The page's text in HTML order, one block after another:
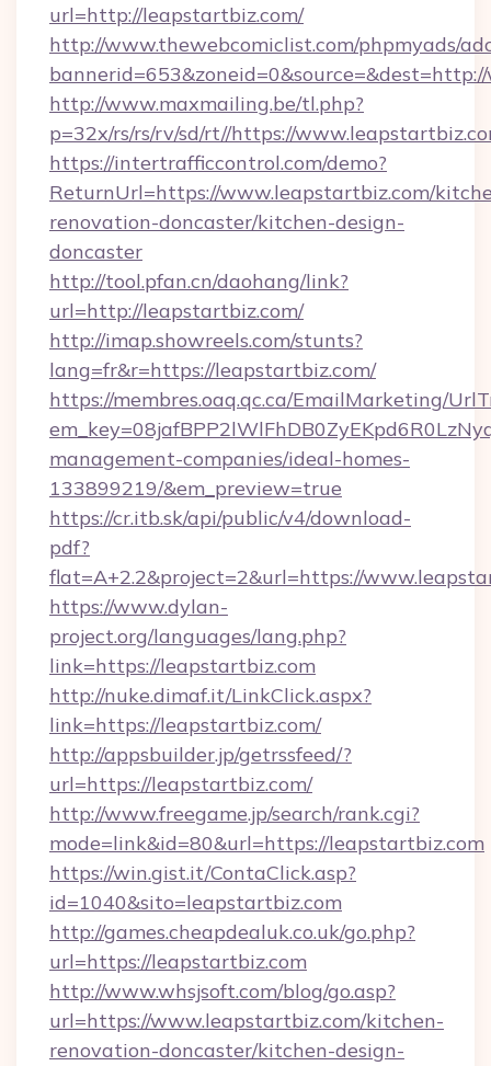
url=http://leapstartbiz.com/
http://www.thewebcomiclist.com/phpmyads/
http://www.maxmailing.be/tl.php?
p=32x/rs/rs/rv/sd/rt//https://
https://intertrafficcontrol.com/demo?
ReturnUrl=https://www.leapstartbiz.com/
renovation-doncaster/kitchen-design-
doncaster
http://tool.pfan.cn/daohang/link?
url=http://leapstartbiz.com/
http://imap.showreels.com/stunts?
lang=fr&r=https://leapstartbiz.com/
https://membres.oaq.qc.ca/EmailMarketing/
management-companies/ideal-homes-
133899219/&em_preview=true
https://cr.itb.sk/api/public/v4/download-
pdf?
flat=A+2.2&project=2&url=https://
https://www.dylan-
project.org/languages/lang.php?
link=https://leapstartbiz.com
http://nuke.dimaf.it/LinkClick.aspx?
link=https://leapstartbiz.com/
http://appsbuilder.jp/getrssfeed/?
url=https://leapstartbiz.com/
http://www.freegame.jp/search/rank.cgi?
mode=link&id=80&url=https://leapstartbiz.com
https://win.gist.it/ContaClick.asp?
id=1040&sito=leapstartbiz.com
http://games.cheapdealuk.co.uk/go.php?
url=https://leapstartbiz.com
http://www.whsjsoft.com/blog/go.asp?
url=https://www.leapstartbiz.com/kitchen-
renovation-doncaster/kitchen-design-